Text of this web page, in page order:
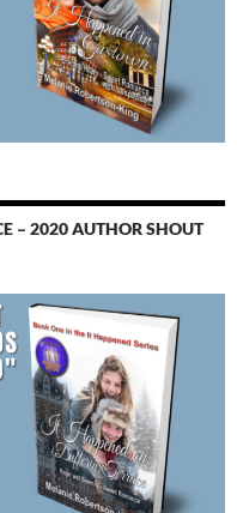
– 2020 AUTHOR SHOUT